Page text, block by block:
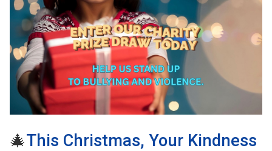
🎄This Christmas, Your Kindness